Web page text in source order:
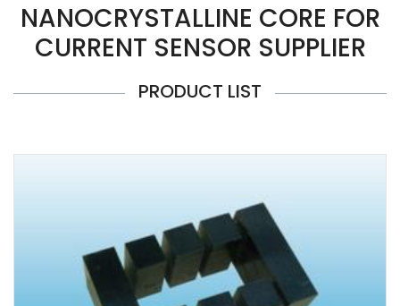
NANOCRYSTALLINE CORE FOR
CURRENT SENSOR SUPPLIER
PRODUCT LIST